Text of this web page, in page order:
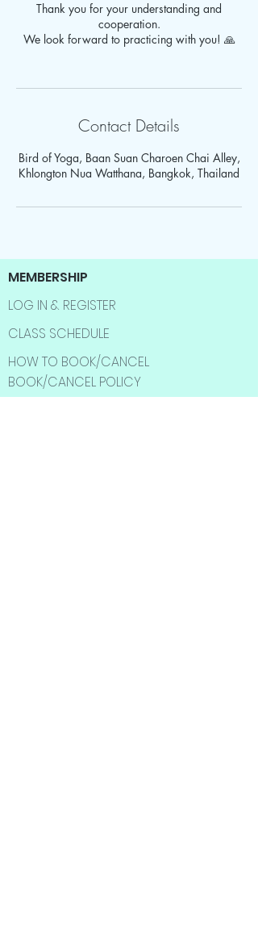
Thank you for your understanding and
cooperation.
We look forward to practicing with you! 🙏
Contact Details
Bird of Yoga, Baan Suan Charoen Chai Alley,
Khlongton Nua Watthana, Bangkok, Thailand
MEMBERSHIP
LOG IN & REGISTER
CLASS SCHEDULE
HOW TO BOOK/CANCEL
BOOK/CANCEL POLICY